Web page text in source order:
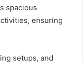
spacious
ensuring
setups, and